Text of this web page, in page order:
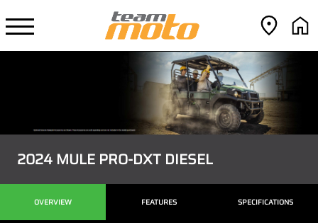
2024 MULE PRO-DXT DIESEL
OVERVIEW FEATURES SPECIFICATIONS